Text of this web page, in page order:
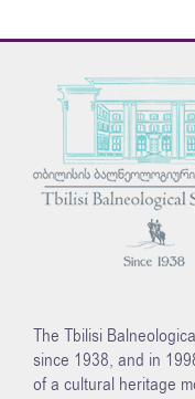
The Tbilisi
since 1938, and in
of a cultural heritage